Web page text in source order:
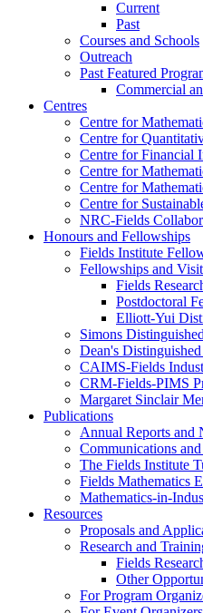
Current
Past
Courses and Schools
Outreach
Past Featured
Commercial
Centres
Centre for
Centre for
Centre for Financial
Centre for
Centre for
Centre for
NRC-Fields
Honours and Fellowships
Fields Institute
Fellowships and
Fields
Postdoctoral
Elliott-Yui
Simons
Dean's
CAIMS-Fields
CRM-Fields-PIMS
Margaret Sinclair
Publications
Annual Reports and
Communications
The Fields Institute
Fields Mathematics
Mathematics-in-
Resources
Proposals and
Research and
Fields
Other
For Program